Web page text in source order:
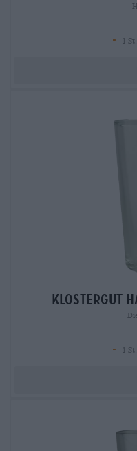
-
1
klostergut
-
1